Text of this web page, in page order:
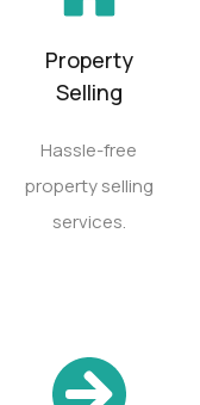
Property
Selling
Hassle-free
property selling
services.